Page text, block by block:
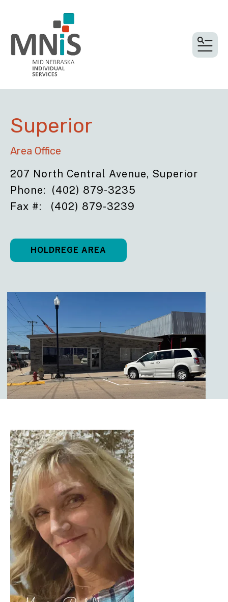
Superior
Area Office
207 North Central Avenue, Superior
Phone: (402) 879-3235
Fax #: (402) 879-3239
HOLDREGE AREA